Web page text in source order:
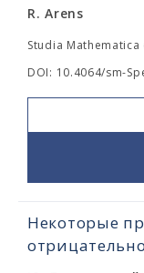
R. Arens
Studia Mathematica
DOI: 10.4064/sm-
Некоторые